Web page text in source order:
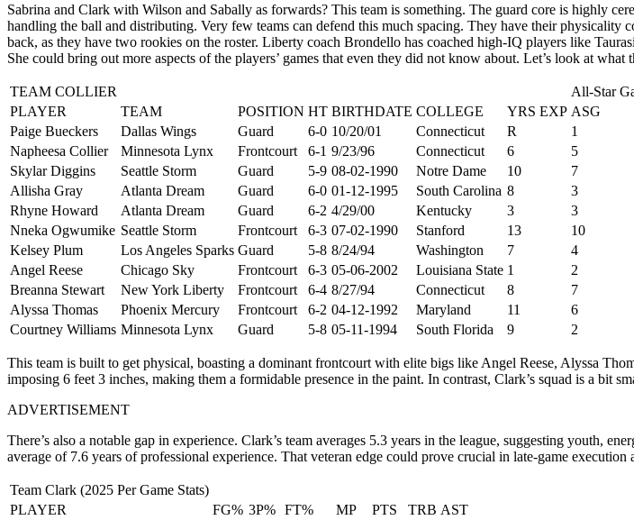
Sabrina and Clark with Wilson and Sabally as forwards? This team is something. The guard core is highly
handling the ball and distributing. Very few teams can defend this much spacing. They have their
back, as they have two rookies on the roster. Liberty coach Brondello has coached high-IQ players like
She could bring out more aspects of the players’ games that even they did not know about. Let’s look at
TEAM COLLIER
All-Star
PLAYER
TEAM POSITION HT BIRTHDATE COLLEGE YRS EXP ASG
Paige Bueckers
Dallas Wings Guard 6-0 10/20/01 Connecticut R
1
Napheesa Collier
Minnesota Lynx Frontcourt 6-1 9/23/96 Connecticut 6
5
Skylar Diggins
Seattle Storm Guard 5-9 08-02-1990 Notre Dame 10
7
Allisha Gray
Atlanta Dream Guard 6-0 01-12-1995 South Carolina 8
3
Rhyne Howard
Atlanta Dream Guard 6-2 4/29/00 Kentucky 3
3
Nneka Ogwumike Seattle Storm Frontcourt 6-3 07-02-1990 Stanford 13
10
Kelsey Plum
Los Angeles Sparks Guard 5-8 8/24/94 Washington 7
4
Angel Reese
Chicago Sky Frontcourt 6-3 05-06-2002 Louisiana State 1
2
Breanna Stewart
New York Liberty Frontcourt 6-4 8/27/94 Connecticut 8
7
Alyssa Thomas
Phoenix Mercury Frontcourt 6-2 04-12-1992 Maryland 11
6
Courtney Williams Minnesota Lynx Guard 5-8 05-11-1994 South Florida 9 2
This team is built to get physical, boasting a dominant frontcourt with elite bigs like Angel Reese, Alyssa
imposing 6 feet 3 inches, making them a formidable presence in the paint. In contrast, Clark’s squad is a bit
ADVERTISEMENT
There’s also a notable gap in experience. Clark’s team averages 5.3 years in the league, suggesting youth,
average of 7.6 years of professional experience. That veteran edge could prove crucial in late-game execution
Team Clark (2025 Per Game Stats)
PLAYER
FG% 3P% FT% MP PTS TRB AST